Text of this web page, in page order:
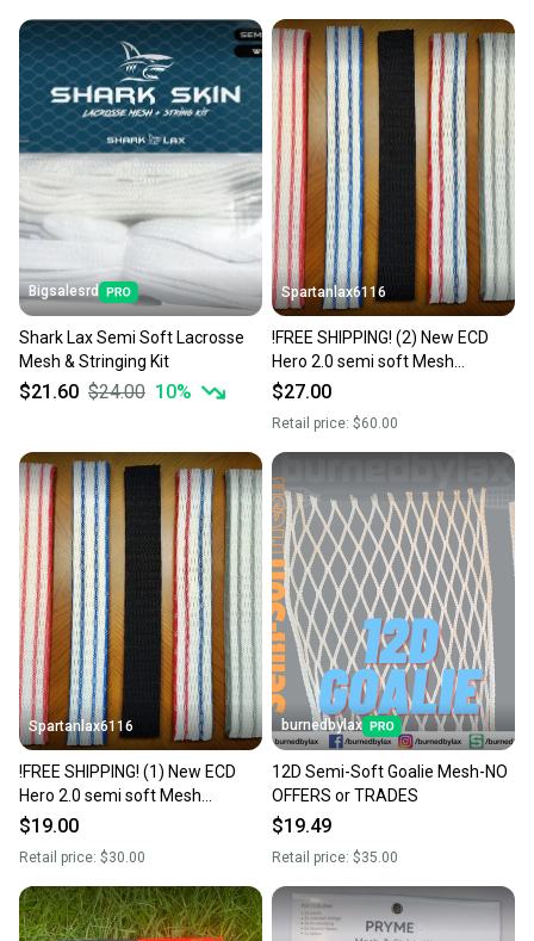
Bigsalesrd
Shark Lax Semi Soft Lacrosse
Mesh & Stringing Kit
$21.60 $24.00 10%
Spartanlax6116
!FREE SHIPPING! (2) New ECD
Hero 2.0 semi soft Mesh
W/String Kit (Jimalax ECD) YOU
$27.00
Retail price: $60.00
Spartanlax6116
!FREE SHIPPING! (1) New ECD
Hero 2.0 semi soft Mesh
W/String Kit (Jimalax ECD) YOU
$19.00
Retail price: $30.00
burnedbylax
12D Semi-Soft Goalie Mesh-NO
OFFERS or TRADES
$19.49
Retail price: $35.00